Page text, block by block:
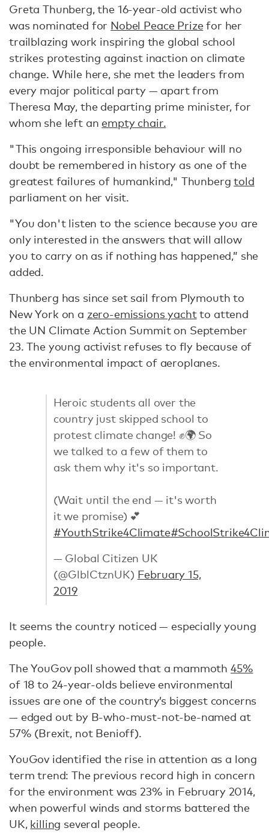
Greta Thunberg, the 16-year-old activist who
was nominated for Nobel Peace Prizefor her
trailblazing work inspiring the global school
strikes protesting against inaction on climate
change. While here, she met the leaders from
every major political party — apart from
Theresa May, the departing prime minister, for
whom she left an empty chair.
"This ongoing irresponsible behaviour will no
doubt be remembered in history as one of the
greatest failures of humankind," Thunbergtold
parliament on her visit.
"You don't listen to the science because you are
only interested in the answers that will allow
you to carry on as if nothing has happened,” she
added.
Thunberg has since set sail from Plymouth to
New York on a zero-emissions yachtto attend
the UN Climate Action Summit on September
23. The young activist refuses to fly because of
the environmental impact of aeroplanes.
Heroic students all over the
country just skipped school to
protest climate change! ✊🌍 So
we talked to a few of them to
ask them why it's so important.
(Wait until the end — it's worth
it we promise) 💕
#YouthStrike4Climate
— Global Citizen UK
(@GlblCtznUK) February 15,
2019
It seems the country noticed — especially young
people.
The YouGov poll showed that a mammoth 45%
of 18 to 24-year-olds believe environmental
issues are one of the country’s biggest concerns
— edged out by B-who-must-not-be-named at
57% (Brexit, not Benioff).
YouGov identified the rise in attention as a long
term trend: The previous record high in concern
for the environment was 23% in February 2014,
when powerful winds and storms battered the
UK, killing several people.